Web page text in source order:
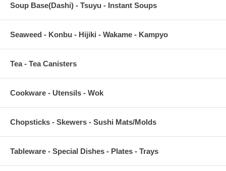
Soup Base(Dashi) - Tsuyu - Instant Soups
Seaweed - Konbu - Hijiki - Wakame - Kampyo
Tea - Tea Canisters
Cookware - Utensils - Wok
Chopsticks - Skewers - Sushi Mats/Molds
Tableware - Special Dishes - Plates - Trays